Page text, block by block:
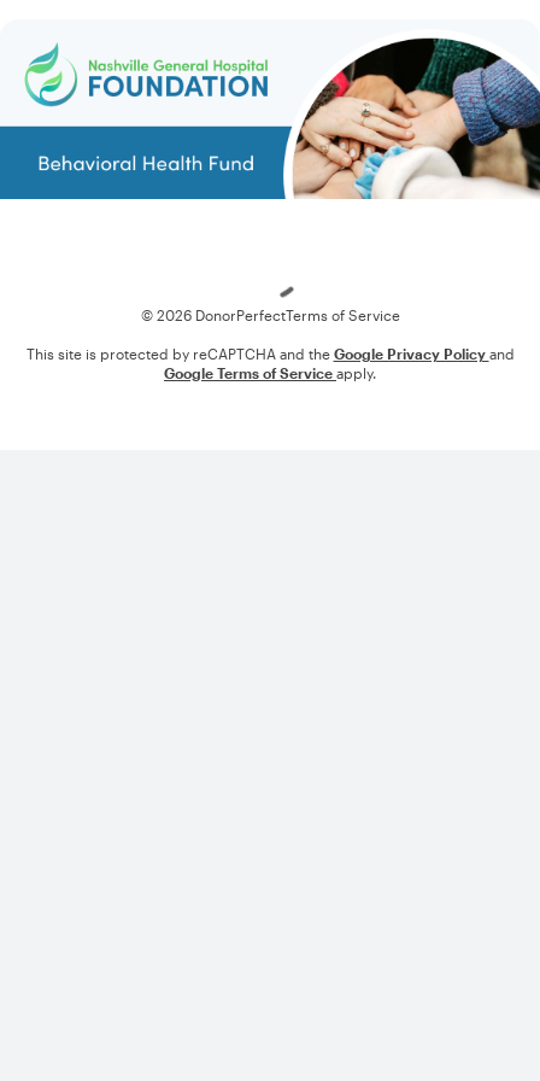
© 2026 DonorPerfectTerms of Service
This site is protected by reCAPTCHA and the Google Privacy Policy and
Google Terms of Service apply.